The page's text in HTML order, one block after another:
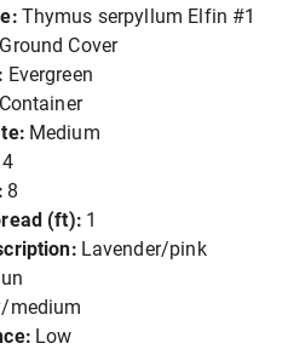
Thymus serpyllum Elfin #1
Ground Cover
Evergreen
Container
Medium
4
8
(ft): 1
Lavender/pink
medium
Low